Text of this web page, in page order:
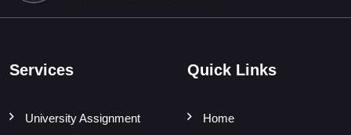
Services
University Assignment
Quick Links
Home